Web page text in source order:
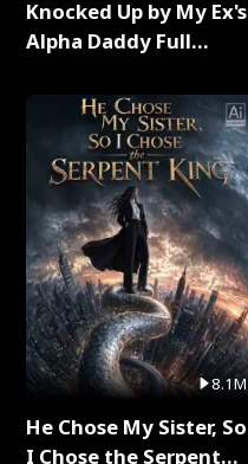
Knocked Up by My Ex's
Alpha Daddy Full
8.1M
He Chose My Sister, So
I Chose the Serpent